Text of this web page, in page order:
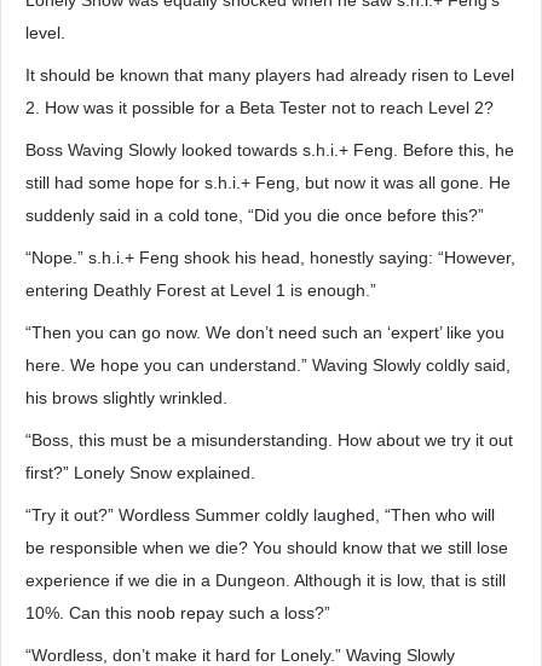
level.
It should be known that many players had already risen to Level
2. How was it possible for a Beta Tester not to reach Level 2?
Boss Waving Slowly looked towards s.h.i.+ Feng. Before this, he
still had some hope for s.h.i.+ Feng, but now it was all gone. He
suddenly said in a cold tone, “Did you die once before this?”
“Nope.” s.h.i.+ Feng shook his head, honestly saying: “However,
entering Deathly Forest at Level 1 is enough.”
“Then you can go now. We don’t need such an ‘expert’ like you
here. We hope you can understand.” Waving Slowly coldly said,
his brows slightly wrinkled.
“Boss, this must be a misunderstanding. How about we try it out
first?” Lonely Snow explained.
“Try it out?” Wordless Summer coldly laughed, “Then who will
be responsible when we die? You should know that we still lose
experience if we die in a Dungeon. Although it is low, that is still
10%. Can this noob repay such a loss?”
“Wordless, don’t make it hard for Lonely.” Waving Slowly